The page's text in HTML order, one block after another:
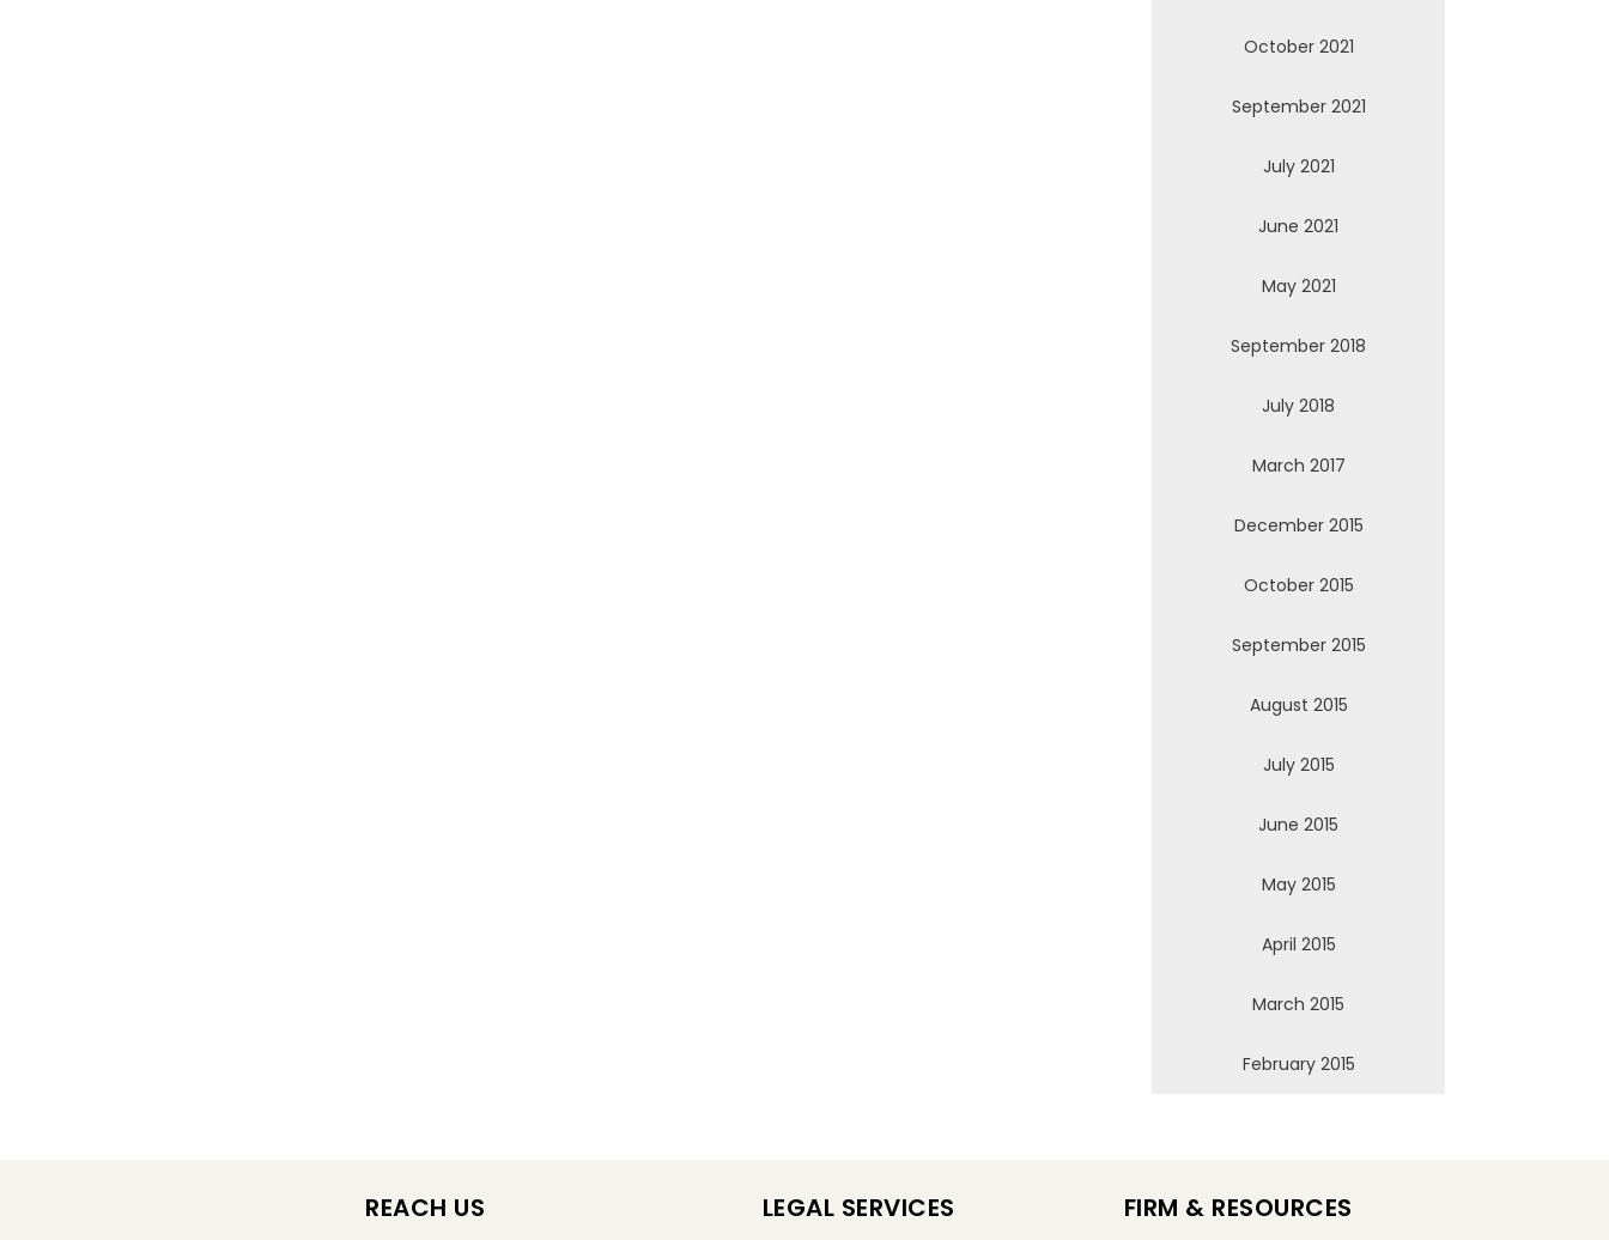
October 2021
September 2021
July 2021
June 2021
May 2021
September 2018
July 2018
March 2017
December 2015
October 2015
September 2015
August 2015
July 2015
June 2015
May 2015
April 2015
March 2015
February 2015
REACH US LEGAL SERVICES FIRM & RESOURCES